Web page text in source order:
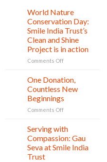
World Nature
Conservation Day:
Smile India Trust’s
Clean and Shine
Project is in action
Comments Offon
Nature
Conservation
Day:
Smile
India
Clean
Shine
Project
One Donation,
Countless New
Beginnings
Comments Offon
Donation,
New
Beginnings
Serving with
Compassion: Gau
Seva at Smile India
Trust